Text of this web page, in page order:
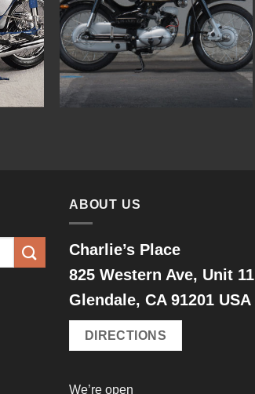
ABOUT US
Charlie’s Place
825 Western Ave, Unit 11
Glendale, CA 91201 USA
DIRECTIONS
We’re open